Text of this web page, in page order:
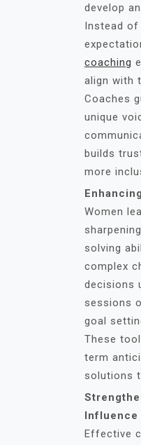
develop
Instead
coaching
align with
Coaches
unique
builds
more
Women
solving
complex
decisions
sessions
goal
These
term
solutions
Influence
Effective